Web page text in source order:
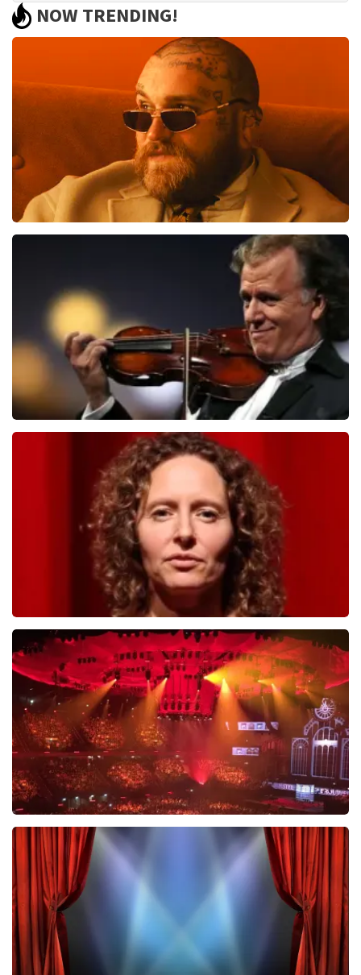
NOW TRENDING!
ORDER NOW
last 30 minutes
ORDER NOW
Esther van der Voort
631last 30 minutes
ORDER NOW
Vrienden Van Amstel Live
433 last 30 minutes
ORDER NOW